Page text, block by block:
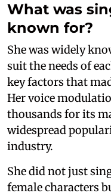
What was
known for?
She was widely
suit the needs of
key factors that
Her voice
thousands for its
widespread
industry.
She did not just
female characters